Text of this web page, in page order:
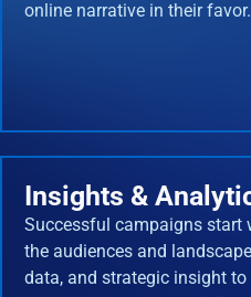
online narrative in their favor.
Insights &
Successful campaigns start
the audiences and
data, and strategic insight